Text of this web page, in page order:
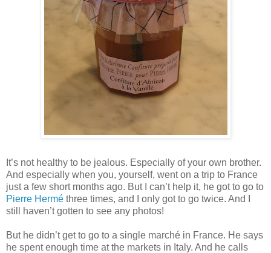
It’s not healthy to be jealous. Especially of your own brother.
And especially when you, yourself, went on a trip to France
just a few short months ago. But I can’t help it, he got to go to
Pierre Hermé three times, and I only got to go twice. And I
still haven’t gotten to see any photos!
But he didn’t get to go to a single marché in France. He says
he spent enough time at the markets in Italy. And he calls